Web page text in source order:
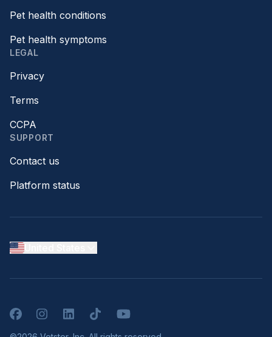
Pet health conditions
Pet health symptoms
LEGAL
Privacy
Terms
CCPA
SUPPORT
Contact us
Platform status
FacebookInstagramLinkedInTikTokYouTube